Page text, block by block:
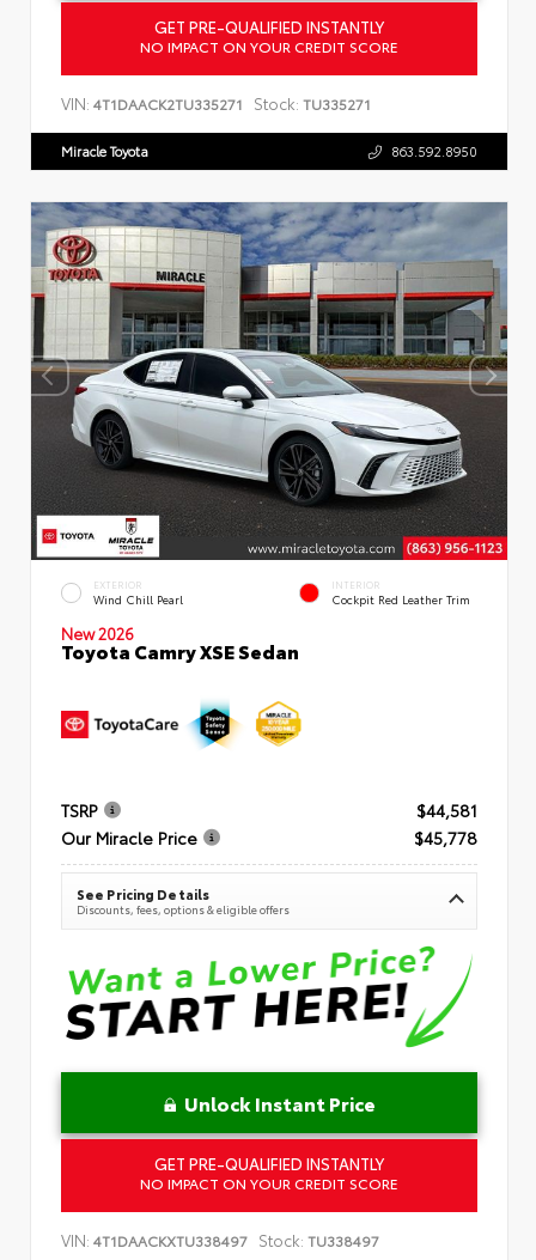
GET PRE-QUALIFIED INSTANTLY
NO IMPACT ON YOUR CREDIT SCORE
VIN: 4T1DAACK2TU335271 Stock: TU335271
Miracle Toyota 863.592.8950
EXTERIOR
Wind Chill Pearl
INTERIOR
Cockpit Red Leather Trim
New 2026
Toyota Camry XSE Sedan
TSRP
$44,581
Our Miracle Price
$45,778
See Pricing Details
Discounts, fees, options & eligible offers
Unlock Instant Price
GET PRE-QUALIFIED INSTANTLY
NO IMPACT ON YOUR CREDIT SCORE
VIN: 4T1DAACKXTU338497 Stock: TU338497